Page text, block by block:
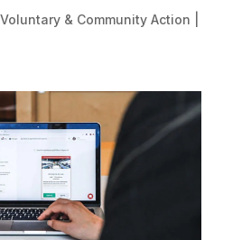
& Community Action